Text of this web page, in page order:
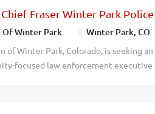
& mentorship, & high earning
We provide you with all the support
is required. Responsibilities:
the record Swearing in witnesses and
Fraser Winter Park
Of Winter Park Winter Park, CO
of Winter Park, Colorado, is seeking
focused law enforcement executive